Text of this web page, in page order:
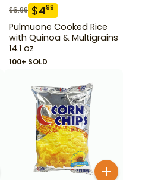
$6.99 $499
Pulmuone Cooked Rice
with Quinoa & Multigrains
14.1 oz
100+ SOLD